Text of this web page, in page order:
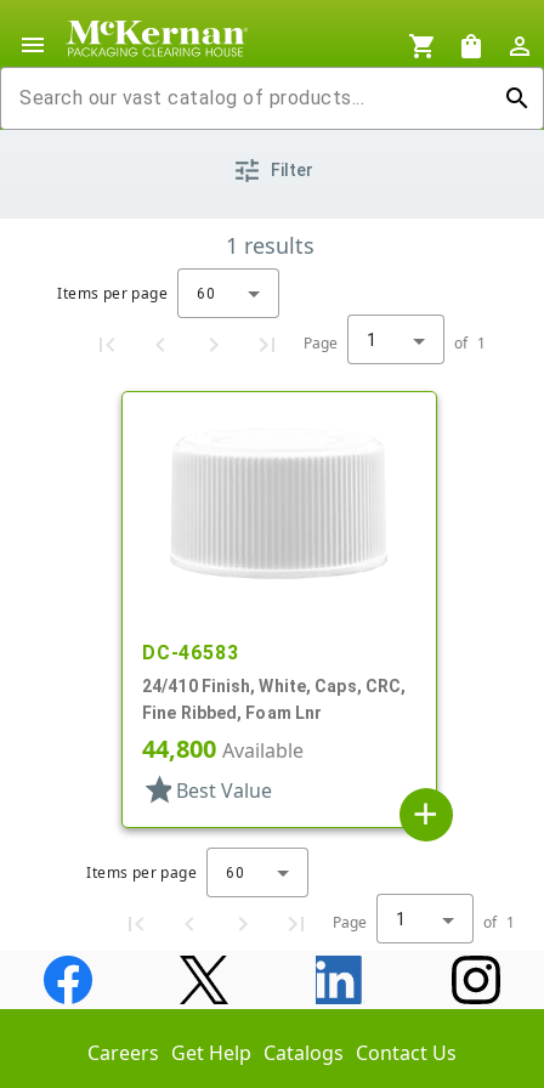
menu shopping_cart shopping_bag
person_outline
search
tune Filter
1 results
Items per page 60
Page 1 of 1
DC-46583
24/410 Finish, White, Caps, CRC,
Fine Ribbed, Foam Lnr
44,800 Available
star Best Value
add
Items per page 60
Page 1 of 1
Careers Get Help Catalogs Contact Us